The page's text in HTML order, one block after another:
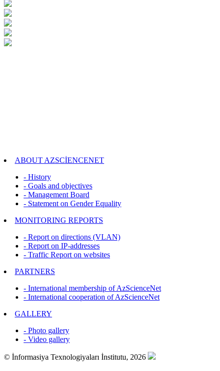
ABOUT AZSCİENCENET
- History
- Goals and objectives
- Management Board
- Statement on Gender Equality
MONITORING REPORTS
- Report on directions (VLAN)
- Report on IP-addresses
- Traffic Report on websites
PARTNERS
- International membership of AzScienceNet
- International cooperation of AzScienceNet
GALLERY
- Photo gallery
- Video gallery
© İnformasiya Texnologiyaları İnstitutu, 2026